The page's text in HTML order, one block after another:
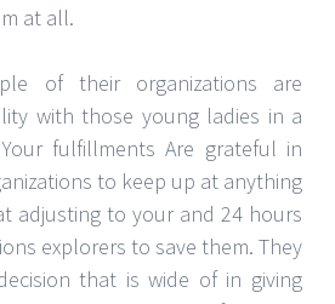
at all.
of their organizations are
with those young ladies in a
fulfillments Are grateful in
to keep up at anything
adjusting to your and 24 hours
explorers to save them. They
that is wide of in giving